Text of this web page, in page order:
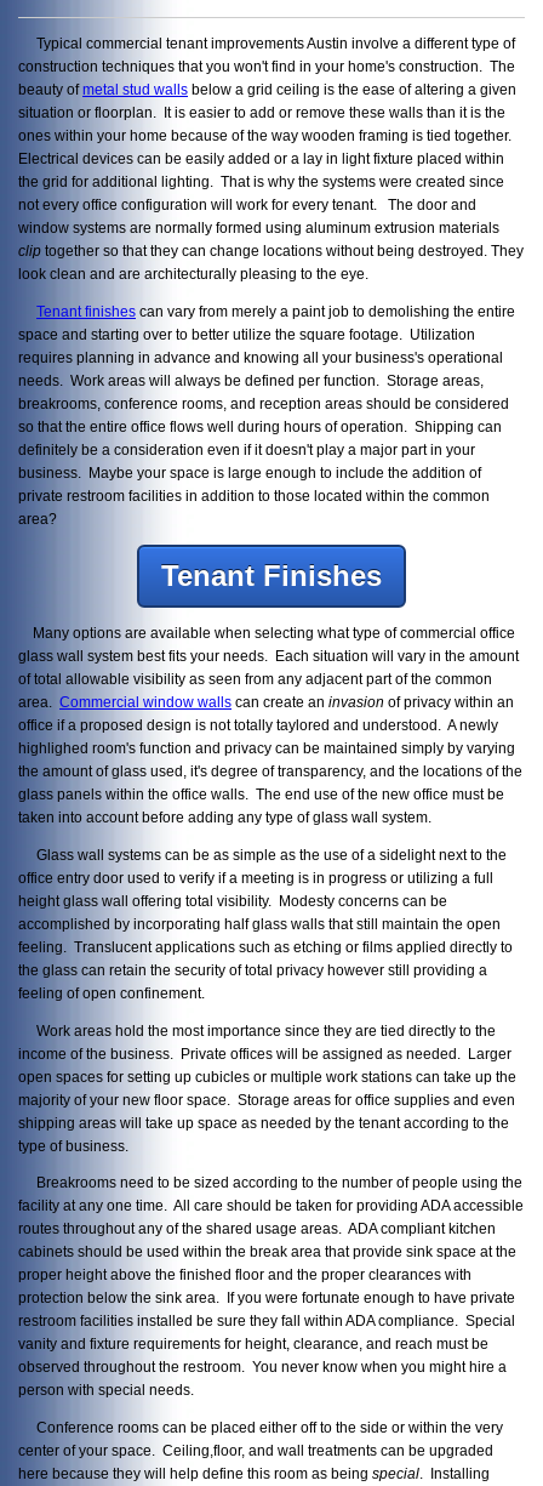
Typical commercial tenant improvements Austin involve a different type of
construction techniques that you won't find in your home's construction. The
beauty ofmetal stud walls below a grid ceiling is the ease of altering a given
situation or floorplan. It is easier to add or remove these walls than it is the
ones within your home because of the way wooden framing is tied together.
Electrical devices can be easily added or a lay in light fixture placed within
the grid for additional lighting. That is why the systems were created since
not every office configuration will work for every tenant. The door and
window systems are normally formed using aluminum extrusion materials
clip together so that they can change locations without being destroyed. They
look clean and are architecturally pleasing to the eye.
Tenant finishes can vary from merely a paint job to demolishing the entire
space and starting over to better utilize the square footage. Utilization
requires planning in advance and knowing all your business's operational
needs. Work areas will always be defined per function. Storage areas,
breakrooms, conference rooms, and reception areas should be considered
so that the entire office flows well during hours of operation. Shipping can
definitely be a consideration even if it doesn't play a major part in your
business. Maybe your space is large enough to include the addition of
private restroom facilities in addition to those located within the common
area?
Tenant Finishes
Many options are available when selecting what type of commercial office
glass wall system best fits your needs. Each situation will vary in the amount
of total allowable visibility as seen from any adjacent part of the common
area. Commercial window walls can create an invasion of privacy within an
office if a proposed design is not totally taylored and understood. A newly
highlighed room's function and privacy can be maintained simply by varying
the amount of glass used, it's degree of transparency, and the locations of the
glass panels within the office walls. The end use of the new office must be
taken into account before adding any type of glass wall system.
Glass wall systems can be as simple as the use of a sidelight next to the
office entry door used to verify if a meeting is in progress or utilizing a full
height glass wall offering total visibility. Modesty concerns can be
accomplished by incorporating half glass walls that still maintain the open
feeling. Translucent applications such as etching or films applied directly to
the glass can retain the security of total privacy however still providing a
feeling of open confinement.
Work areas hold the most importance since they are tied directly to the
income of the business. Private offices will be assigned as needed. Larger
open spaces for setting up cubicles or multiple work stations can take up the
majority of your new floor space. Storage areas for office supplies and even
shipping areas will take up space as needed by the tenant according to the
type of business.
Breakrooms need to be sized according to the number of people using the
facility at any one time. All care should be taken for providing ADA accessible
routes throughout any of the shared usage areas. ADA compliant kitchen
cabinets should be used within the break area that provide sink space at the
proper height above the finished floor and the proper clearances with
protection below the sink area. If you were fortunate enough to have private
restroom facilities installed be sure they fall within ADA compliance. Special
vanity and fixture requirements for height, clearance, and reach must be
observed throughout the restroom. You never know when you might hire a
person with special needs.
Conference rooms can be placed either off to the side or within the very
center of your space. Ceiling,floor, and wall treatments can be upgraded
here because they will help define this room as being special . Installing